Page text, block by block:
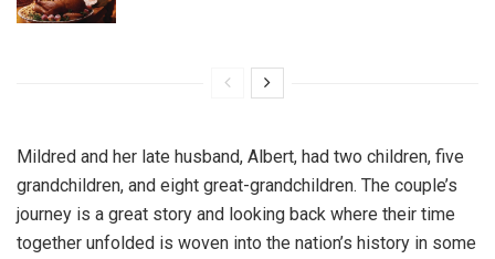
Mildred and her late husband, Albert, had two children, five
grandchildren, and eight great-grandchildren. The couple’s
journey is a great story and looking back where their time
together unfolded is woven into the nation’s history in some